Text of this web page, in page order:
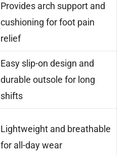
Provides arch support and
cushioning for foot pain
relief
Easy slip-on design and
durable outsole for long
shifts
Lightweight and breathable
for all-day wear